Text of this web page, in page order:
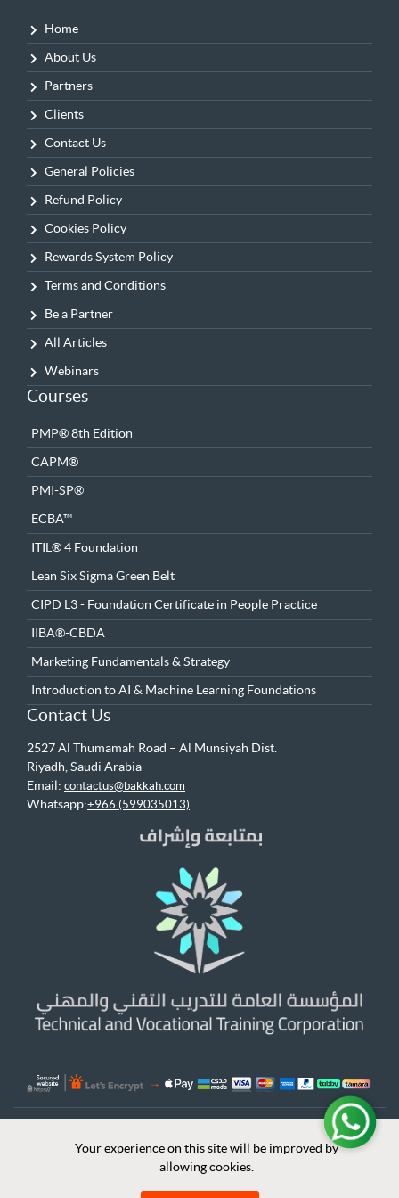
Home
About Us
Partners
Clients
Contact Us
General Policies
Refund Policy
Cookies Policy
Rewards System Policy
Terms and Conditions
Be a Partner
All Articles
Webinars
Courses
PMP® 8th Edition
CAPM®
PMI-SP®
ECBA™
ITIL® 4 Foundation
Lean Six Sigma Green Belt
CIPD L3 - Foundation Certificate in People Practice
IIBA®-CBDA
Marketing Fundamentals & Strategy
Introduction to AI & Machine Learning Foundations
Contact Us
2527 Al Thumamah Road – Al Munsiyah Dist.
Riyadh, Saudi Arabia
Email: contactus@bakkah.com
Whatsapp:+966 (599035013)
Data Analysis|Engineering|E-Commerce
Your experience on this site will be improved by
allowing cookies.
Your experience on this site will be improved by
allowing cookies.